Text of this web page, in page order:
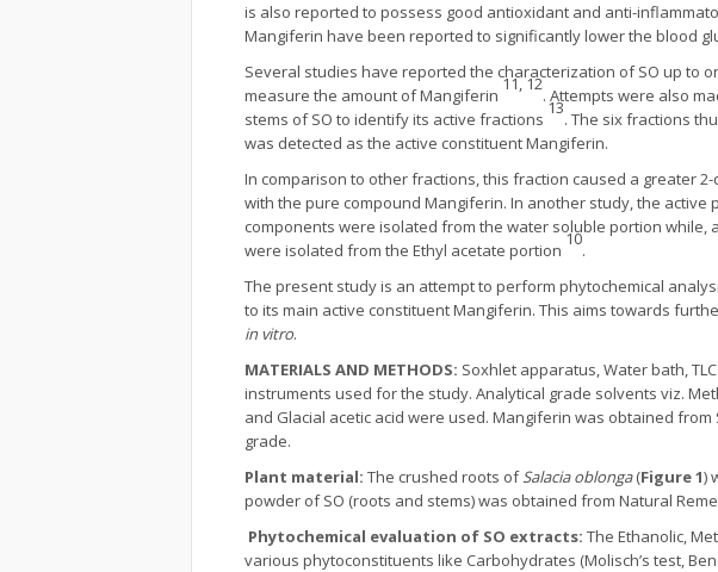
is also reported to possess good antioxidant and anti-
Mangiferin have been reported to significantly lower the blood
Several studies have reported the characterization of SO up to
measure the amount of Mangiferin
11, 12
. Attempts were also
stems of SO to identify its active fractions
13
. The six fractions
was detected as the active constituent Mangiferin.
In comparison to other fractions, this fraction caused a greater
with the pure compound Mangiferin. In another study, the
components were isolated from the water soluble portion
were isolated from the Ethyl acetate portion
10
.
The present study is an attempt to perform phytochemical
to its main active constituent Mangiferin. This aims towards
in vitro.
MATERIALS AND METHODS: Soxhlet apparatus, Water bath, TLC
instruments used for the study. Analytical grade solvents viz.
and Glacial acetic acid were used. Mangiferin was obtained
grade.
Plant material: The crushed roots ofSalacia oblonga(Figure 1)
powder of SO (roots and stems) was obtained from Natural
Phytochemical evaluation of SO extracts: The Ethanolic,
various phytoconstituents like Carbohydrates (Molisch’s test,